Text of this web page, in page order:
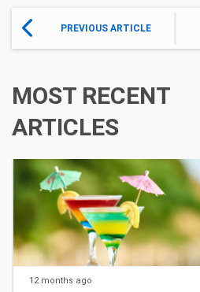
PREVIOUS ARTICLE
MOST RECENT
ARTICLES
12 months ago